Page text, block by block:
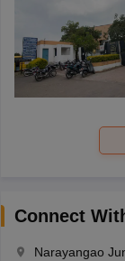
Connect
Narayangao